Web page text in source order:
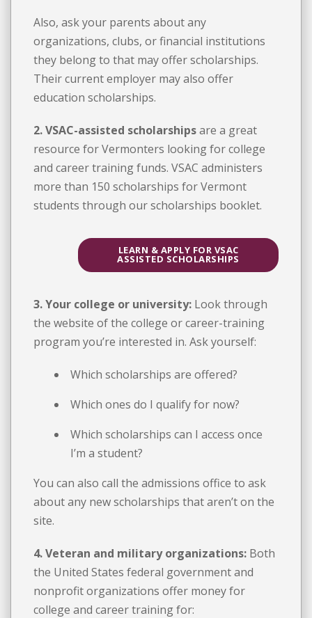
Also, ask your parents about any
organizations, clubs, or financial institutions
they belong to that may offer scholarships.
Their current employer may also offer
education scholarships.
2. VSAC-assisted scholarshipsare a great
resource for Vermonters looking for college
and career training funds. VSAC administers
more than 150 scholarships for Vermont
students through our scholarships booklet.
LEARN & APPLY FOR VSAC
ASSISTED SCHOLARSHIPS
3. Your college or university: Look through
the website of the college or career-training
program you’re interested in. Ask yourself:
Which scholarships are offered?
Which ones do I qualify for now?
Which scholarships can I access once
I’m a student?
You can also call the admissions office to ask
about any new scholarships that aren’t on the
site.
4. Veteran and military organizations: Both
the United States federal government and
nonprofit organizations offer money for
college and career training for: